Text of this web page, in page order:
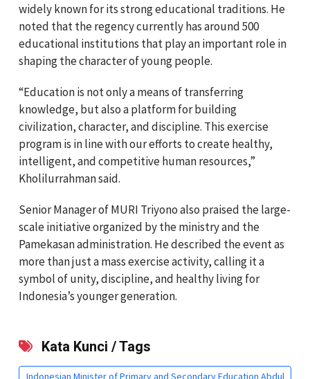
widely known for its strong educational traditions. He
noted that the regency currently has around 500
educational institutions that play an important role in
shaping the character of young people.
“Education is not only a means of transferring
knowledge, but also a platform for building
civilization, character, and discipline. This exercise
program is in line with our efforts to create healthy,
intelligent, and competitive human resources,”
Kholilurrahman said.
Senior Manager of MURI Triyonoalso praised the large-
scale initiative organized by the ministry and the
Pamekasan administration. He described the event as
more than just a mass exercise activity, calling it a
symbol of unity, discipline, and healthy living for
Indonesia’s younger generation.
Kata Kunci / Tags
Indonesian Minister of Primary and Secondary Education Abdul